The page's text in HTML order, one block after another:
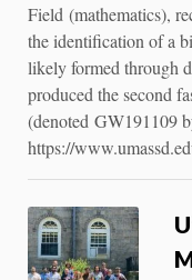
Field (mathematics),
the identification of a
likely formed through
produced the second
(denoted GW191109
https://